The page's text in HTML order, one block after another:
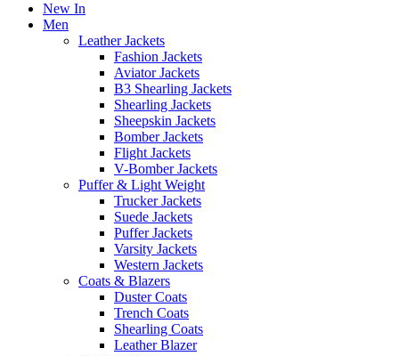
New In
Men
Leather Jackets
Fashion Jackets
Aviator Jackets
B3 Shearling Jackets
Shearling Jackets
Sheepskin Jackets
Bomber Jackets
Flight Jackets
V-Bomber Jackets
Puffer & Light Weight
Trucker Jackets
Suede Jackets
Puffer Jackets
Varsity Jackets
Western Jackets
Coats & Blazers
Duster Coats
Trench Coats
Shearling Coats
Leather Blazer